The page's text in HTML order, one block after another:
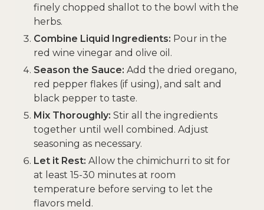
finely chopped shallot to the bowl with the
herbs.
Combine Liquid Ingredients: Pour in the
red wine vinegar and olive oil.
Season the Sauce: Add the dried oregano,
red pepper flakes (if using), and salt and
black pepper to taste.
Mix Thoroughly: Stir all the ingredients
together until well combined. Adjust
seasoning as necessary.
Let it Rest: Allow the chimichurri to sit for
at least 15-30 minutes at room
temperature before serving to let the
flavors meld.